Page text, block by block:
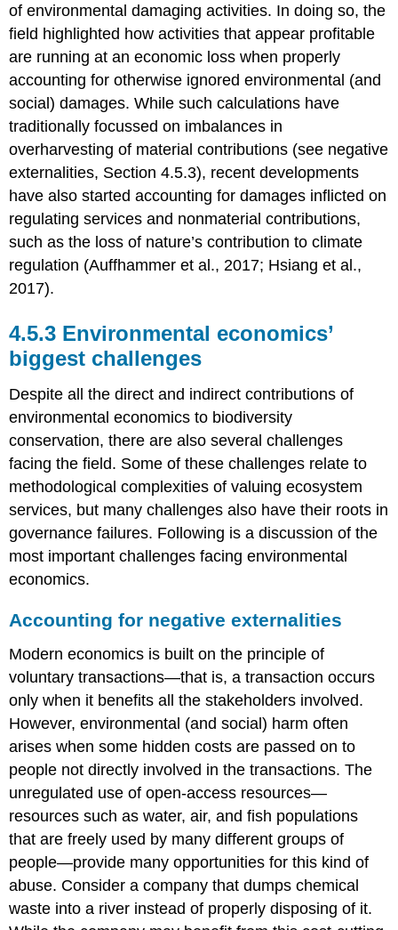
of environmental damaging activities. In doing so, the
field highlighted how activities that appear profitable
are running at an economic loss when properly
accounting for otherwise ignored environmental (and
social) damages. While such calculations have
traditionally focussed on imbalances in
overharvesting of material contributions (see negative
externalities, Section 4.5.3), recent developments
have also started accounting for damages inflicted on
regulating services and nonmaterial contributions,
such as the loss of nature’s contribution to climate
regulation (Auffhammer et al., 2017; Hsiang et al.,
2017).
4.5.3 Environmental economics’
biggest challenges
Despite all the direct and indirect contributions of
environmental economics to biodiversity
conservation, there are also several challenges
facing the field. Some of these challenges relate to
methodological complexities of valuing ecosystem
services, but many challenges also have their roots in
governance failures. Following is a discussion of the
most important challenges facing environmental
economics.
Accounting for negative externalities
Modern economics is built on the principle of
voluntary transactions—that is, a transaction occurs
only when it benefits all the stakeholders involved.
However, environmental (and social) harm often
arises when some hidden costs are passed on to
people not directly involved in the transactions. The
unregulated use of open-access resources—
resources such as water, air, and fish populations
that are freely used by many different groups of
people—provide many opportunities for this kind of
abuse. Consider a company that dumps chemical
waste into a river instead of properly disposing of it.